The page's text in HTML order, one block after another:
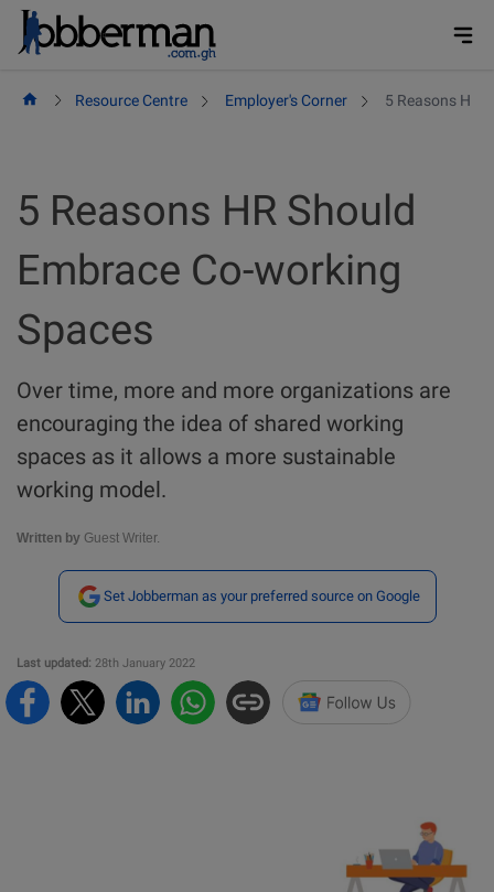
Skip
Resource Centre Employer's Corner 5 Reasons HR
5 Reasons HR Should
Embrace Co-working
Spaces
Over time, more and more organizations are
encouraging the idea of shared working
spaces as it allows a more sustainable
working model.
Written by Guest Writer.
Set Jobberman as your preferred source on Google
Last updated: 28th January 2022